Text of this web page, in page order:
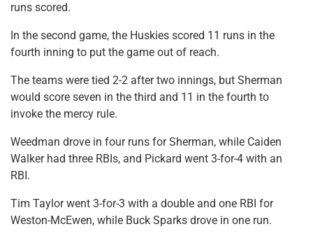
runs scored.
In the second game, the Huskies scored 11 runs in the
fourth inning to put the game out of reach.
The teams were tied 2-2 after two innings, but Sherman
would score seven in the third and 11 in the fourth to
invoke the mercy rule.
Weedman drove in four runs for Sherman, while Caiden
Walker had three RBIs, and Pickard went 3-for-4 with an
RBI.
Tim Taylor went 3-for-3 with a double and one RBI for
Weston-McEwen, while Buck Sparks drove in one run.